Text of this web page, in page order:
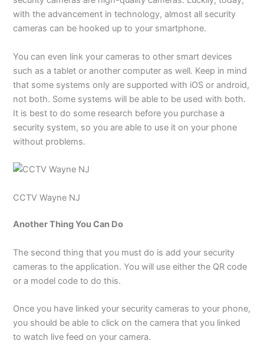
with the advancement in technology, almost all security
cameras can be hooked up to your smartphone.
You can even link your cameras to other smart devices
such as a tablet or another computer as well. Keep in mind
that some systems only are supported with iOS or android,
not both. Some systems will be able to be used with both.
It is best to do some research before you purchase a
security system, so you are able to use it on your phone
without problems.
CCTV Wayne NJ
Another Thing You Can Do
The second thing that you must do is add your security
cameras to the application. You will use either the QR code
or a model code to do this.
Once you have linked your security cameras to your phone,
you should be able to click on the camera that you linked
to watch live feed on your camera.